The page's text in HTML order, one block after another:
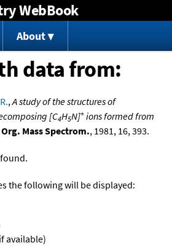
Jump to content
WebBook
About
data from:
, A study of the structures of
[C4H5N]+ ions formed from
Org. Mass Spectrom., 1981, 16, 393.
the following will be displayed:
available)